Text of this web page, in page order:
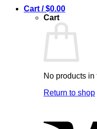
Cart /$0.00
Cart
No products in
Return to shop